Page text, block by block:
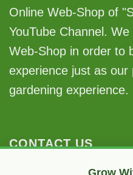
Grow
Online Web-Shop of
YouTube Channel.
Web-Shop in order to
experience just as
gardening experience.
CONTACT US